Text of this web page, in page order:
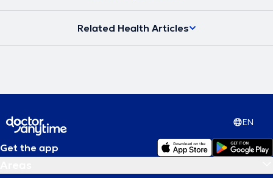
Related Health Articles
EN
Get the app